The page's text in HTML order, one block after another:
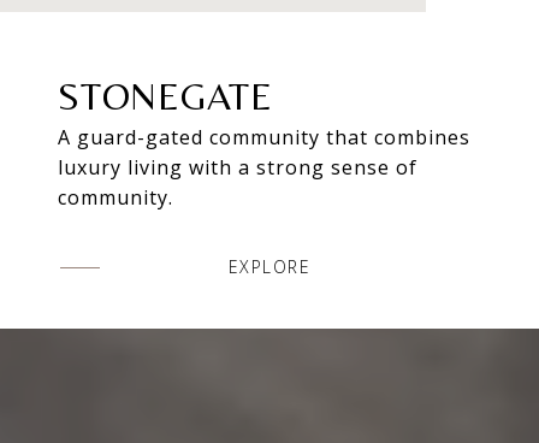
STONEGATE
A guard-gated community that combines
luxury living with a strong sense of
community.
EXPLORE